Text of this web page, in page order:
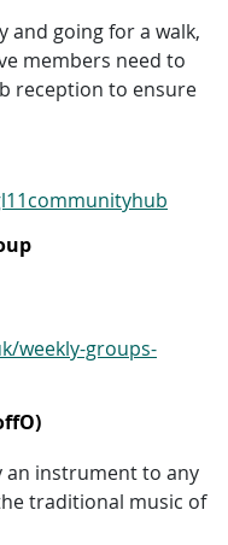
and going for a walk,
members need to
reception to ensure
weekly-groups-
an instrument to any
traditional music of